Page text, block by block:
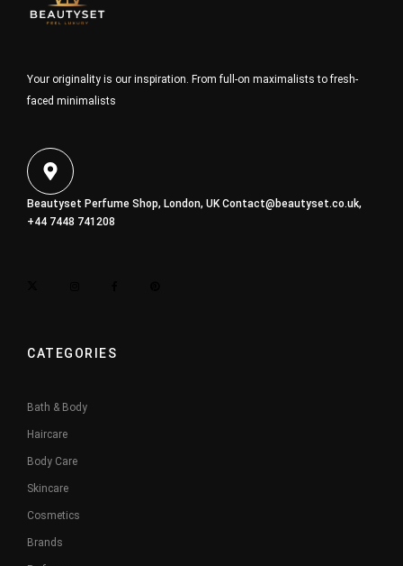
Your originality is our inspiration. From full-on maximalists to fresh-
faced minimalists
Beautyset Perfume Shop, London, UKContact@beautyset.co.uk,
+44 7448 741208
CATEGORIES
Bath & Body
Haircare
Body Care
Skincare
Cosmetics
Brands